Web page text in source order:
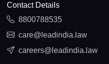
Contact Details
8800788535
care@leadindia.law
careers@leadindia.law